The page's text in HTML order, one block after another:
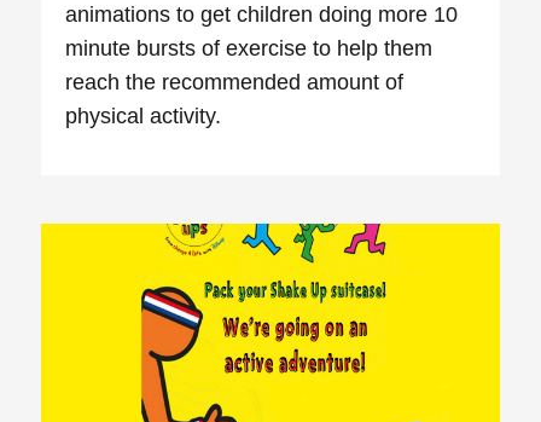
animations to get children doing more 10
minute bursts of exercise to help them
reach the recommended amount of
physical activity.